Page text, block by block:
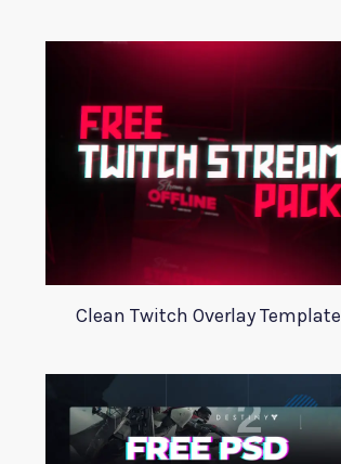
Clean Twitch Overlay Template